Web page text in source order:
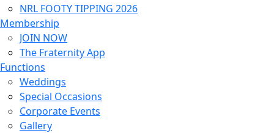
NRL FOOTY TIPPING 2026
Membership
JOIN NOW
The Fraternity App
Functions
Weddings
Special Occasions
Corporate Events
Gallery